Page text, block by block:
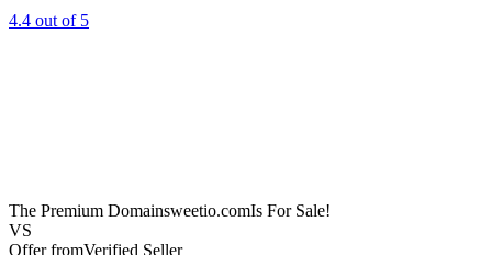
4.4 out of 5
The Premium Domainsweetio.comIs For Sale!
VS
Offer fromVerified Seller